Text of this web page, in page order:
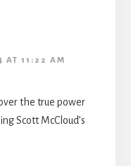
AT 11:22 AM
the true power
Scott McCloud’s